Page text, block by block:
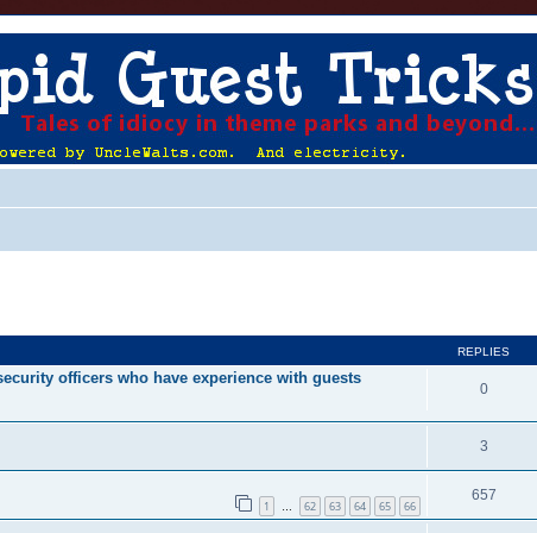
REPLIES
officers who have experience with guests
0
3
1 … 62 63 64 65 66
657